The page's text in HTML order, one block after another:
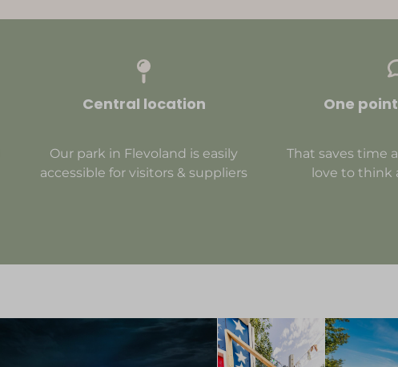
Central location
Our park in Flevoland is easily
accessible for visitors & suppliers
One
That saves time
love to think